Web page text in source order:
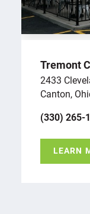
Tremont
2433
Canton,
(330) 265-
LEARN